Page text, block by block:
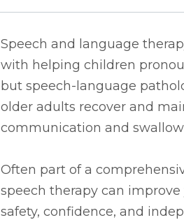
Speech and language
with helping children
but speech-language
older adults recover and
communication and
Often part of a
speech therapy can
safety, confidence, and